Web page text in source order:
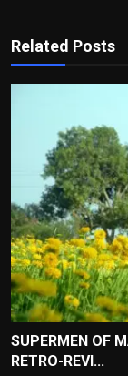
Related Posts
SUPERMEN OF
RETRO-REVI...